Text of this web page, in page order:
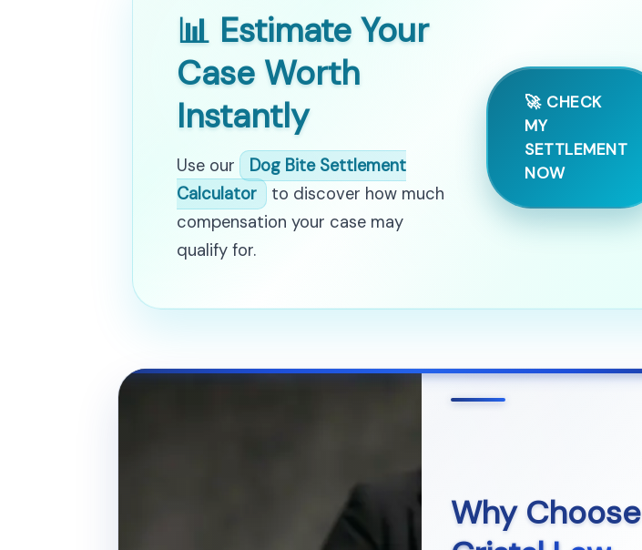
📊 Estimate Your
Case Worth
Instantly
Use our
Dog Bite Settlement
Calculator
to discover how much
compensation your case may
qualify for.
🚀 CHECK
MY
SETTLEMENT
NOW
Why Choose